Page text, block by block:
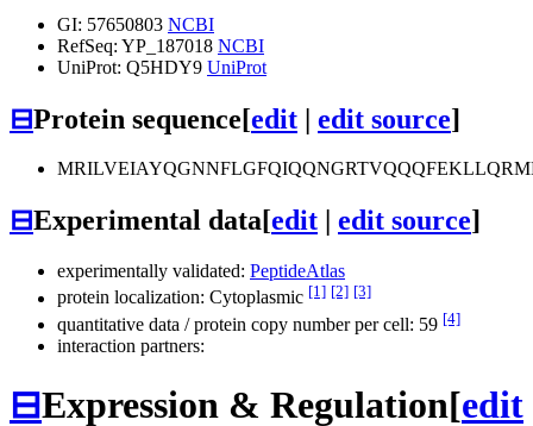
GI: 57650803 NCBI
RefSeq: YP_187018 NCBI
UniProt: Q5HDY9 UniProt
⊟Protein sequence[edit | edit source]
⊟Experimental data[edit edit source]
experimentally validated: PeptideAtlas
protein localization: Cytoplasmic [1] [2] [3]
quantitative data / protein copy number per cell: 59 [4]
interaction partners:
⊟Expression & Regulation[edit